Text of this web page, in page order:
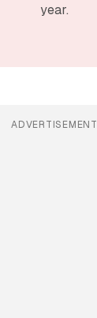
year.
ADVERTISEMENT